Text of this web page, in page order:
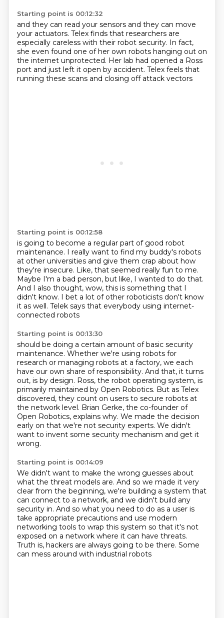
Starting point is 00:12:32
and they can read your sensors and they can move
your actuators. Telex finds that researchers are
especially careless with their robot security. In fact,
she even found one of her own robots hanging out on
the internet unprotected. Her lab had opened a Ross
port and just left it open by accident. Telex feels that
running these scans and closing off attack vectors
Starting point is 00:12:58
is going to become a regular part of good robot
maintenance. I really want to find my buddy's robots
at other universities and give them crap about how
they're insecure. Like, that seemed really fun to me.
Maybe I'm a bad person, but like, I wanted to do that.
And I also thought, wow, this is something that I
didn't know. I bet a lot of other roboticists don't know
it as well. Telek says that everybody using internet-
connected robots
Starting point is 00:13:30
should be doing a certain amount of basic security
maintenance. Whether we're using robots for
research or managing robots at a factory, we each
have our own share of responsibility. And that, it turns
out, is by design. Ross, the robot operating system, is
primarily maintained by Open Robotics. But as Telex
discovered, they count on users to secure robots at
the network level. Brian Gerke, the co-founder of
Open Robotics, explains why. We made the decision
early on that we're not security experts. We didn't
want to invent some security mechanism and get it
wrong.
Starting point is 00:14:09
We didn't want to make the wrong guesses about
what the threat models are. And so we made it very
clear from the beginning, we're building a system that
can connect to a network, and we didn't build any
security in. And so what you need to do as a user is
take appropriate precautions and use modern
networking tools to wrap this system so that it's not
exposed on a network where it can have threats.
Truth is, hackers are always going to be there. Some
can mess around with industrial robots